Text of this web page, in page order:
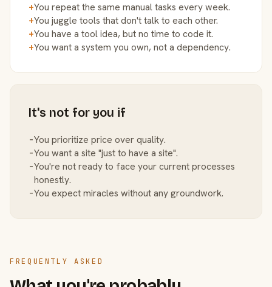
+You repeat the same manual tasks every week.
+You juggle tools that don't talk to each other.
+You have a tool idea, but no time to code it.
+You want a system you own, not a dependency.
It's not for you if
−You prioritize price over quality.
−You want a site "just to have a site".
−You're not ready to face your current processes
honestly.
−You expect miracles without any groundwork.
FREQUENTLY ASKED